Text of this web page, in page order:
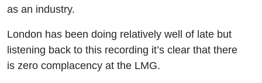
as an industry.
London has been doing relatively well of late but
listening back to this recording it’s clear that there
is zero complacency at the LMG.